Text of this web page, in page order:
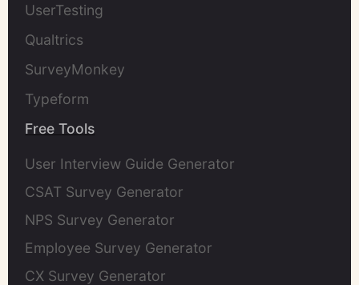
UserTesting
Qualtrics
SurveyMonkey
Typeform
Free Tools
User Interview Guide Generator
CSAT Survey Generator
NPS Survey Generator
Employee Survey Generator
CX Survey Generator